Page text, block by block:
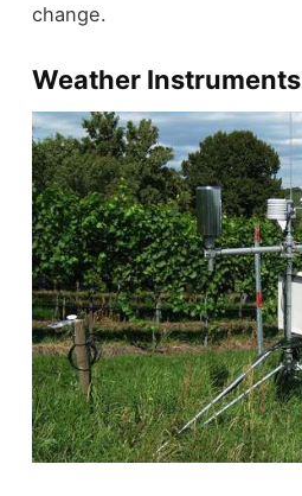
change.
Weather Instruments